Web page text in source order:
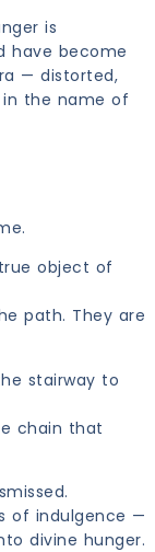
is
have become
— distorted,
in the name of
object of
path. They are
stairway to
chain that
of indulgence —
divine hunger.